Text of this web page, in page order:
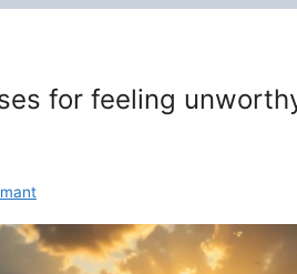
for feeling